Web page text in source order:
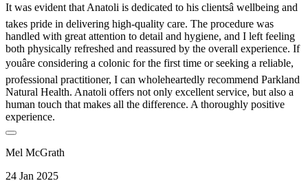
It was evident that Anatoli is dedicated to his clientsâ wellbeing and
takes pride in delivering high-quality care. The procedure was
handled with great attention to detail and hygiene, and I left feeling
both physically refreshed and reassured by the overall experience. If
youâre considering a colonic for the first time or seeking a reliable,
professional practitioner, I can wholeheartedly recommend Parkland
Natural Health. Anatoli offers not only excellent service, but also a
human touch that makes all the difference. A thoroughly positive
experience.
Mel McGrath
24 Jan 2025